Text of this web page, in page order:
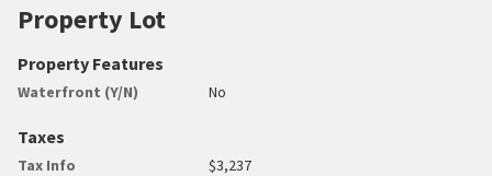
Property Lot
Property Features
Waterfront (Y/N) No
Taxes
Tax Info
$3,237